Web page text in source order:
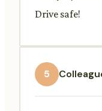
Drive safe!
5